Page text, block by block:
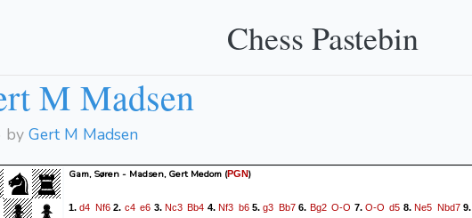
Chess Pastebin
M Madsen
by Gert M Madsen
Gam, Søren - Madsen, Gert Medom (PGN)
1.d4 Nf62. c4 e6 3. Nc3 Bb4 4.Nf3 b65.g3 Bb76. Bg2 O-O 7.O-O d5 8.Ne5 Nbd79.